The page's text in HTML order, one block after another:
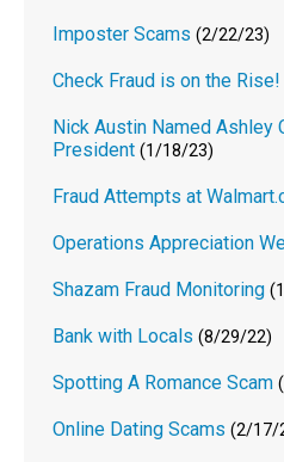
Imposter Scams (2/22/23)
Check Fraud is on the Rise!
Nick Austin Named Ashley
President (1/18/23)
Fraud Attempts at
Operations Appreciation
Shazam Fraud Monitoring
Bank with Locals (8/29/22)
Spotting A Romance Scam
Online Dating Scams (2/17/